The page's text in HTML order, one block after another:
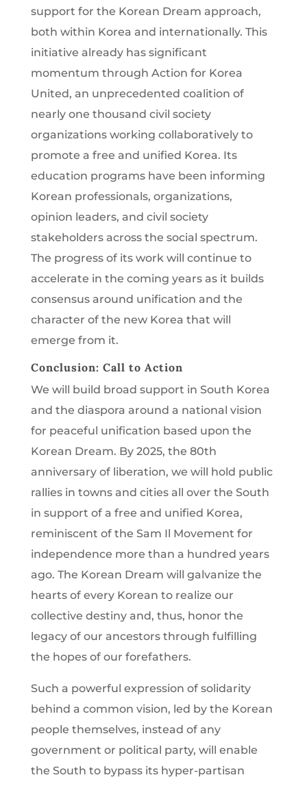
support for the Korean Dream approach,
both within Korea and internationally. This
initiative already has significant
momentum through Action for Korea
United, an unprecedented coalition of
nearly one thousand civil society
organizations working collaboratively to
promote a free and unified Korea. Its
education programs have been informing
Korean professionals, organizations,
opinion leaders, and civil society
stakeholders across the social spectrum.
The progress of its work will continue to
accelerate in the coming years as it builds
consensus around unification and the
character of the new Korea that will
emerge from it.
Conclusion: Call to Action
We will build broad support in South Korea
and the diaspora around a national vision
for peaceful unification based upon the
Korean Dream. By 2025, the 80th
anniversary of liberation, we will hold public
rallies in towns and cities all over the South
in support of a free and unified Korea,
reminiscent of the Sam Il Movement for
independence more than a hundred years
ago. The Korean Dream will galvanize the
hearts of every Korean to realize our
collective destiny and, thus, honor the
legacy of our ancestors through fulfilling
the hopes of our forefathers.
Such a powerful expression of solidarity
behind a common vision, led by the Korean
people themselves, instead of any
government or political party, will enable
the South to bypass its hyper-partisan